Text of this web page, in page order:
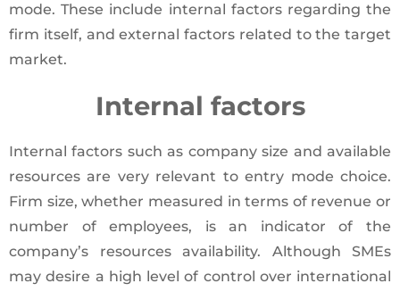
mode. These include internal factors regarding the
firm itself, and external factors related to the target
market.
Internal factors
Internal factors such as company size and available
resources are very relevant to entry mode choice.
Firm size, whether measured in terms of revenue or
number of employees, is an indicator of the
company’s resources availability. Although SMEs
may desire a high level of control over international